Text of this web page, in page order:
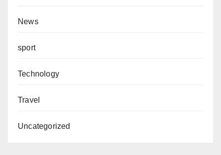
News
sport
Technology
Travel
Uncategorized